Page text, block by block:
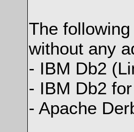
The
without any
- IBM Db2
- IBM Db2
- Apache